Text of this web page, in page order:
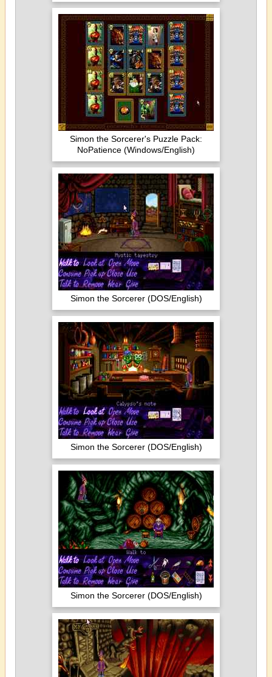
Simon the Sorcerer's Puzzle Pack:
NoPatience (Windows/English)
Simon the Sorcerer (DOS/English)
Simon the Sorcerer (DOS/English)
Simon the Sorcerer (DOS/English)